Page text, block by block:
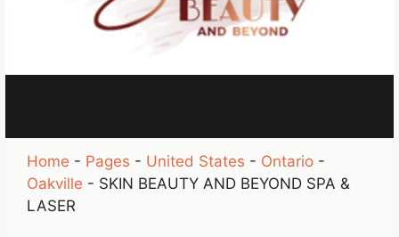
Home - Pages - United States - Ontario -
Oakville - SKIN BEAUTY AND BEYOND SPA &
LASER